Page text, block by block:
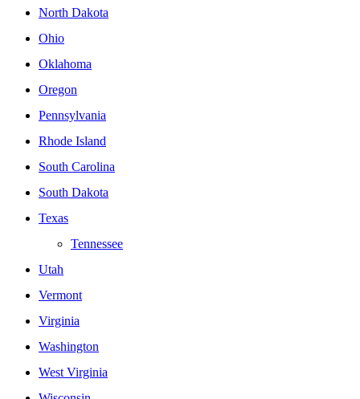
North Dakota
Ohio
Oklahoma
Oregon
Pennsylvania
Rhode Island
South Carolina
South Dakota
Texas
Tennessee
Utah
Vermont
Virginia
Washington
West Virginia